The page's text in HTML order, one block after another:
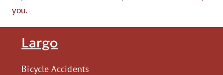
Largo
Bicycle Accidents
you.